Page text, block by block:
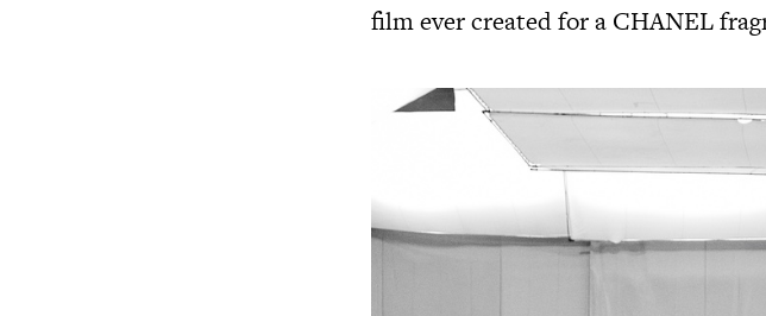
film ever created for a CHANEL